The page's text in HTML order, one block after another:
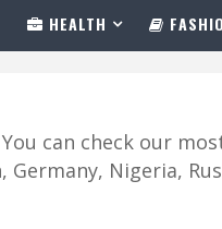
HEALTH
You can check our
Germany, Nigeria,